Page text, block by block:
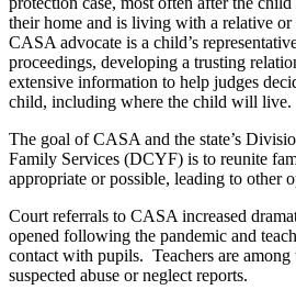
their home and is living with a relative
CASA advocate is a child’s
proceedings, developing a trusting
extensive information to help judges
child, including where the child will live.
The goal of CASA and the state’s
Family Services (DCYF) is to reunite
appropriate or possible, leading to other
Court referrals to CASA increased
opened following the pandemic and
contact with pupils. Teachers are
suspected abuse or neglect reports.